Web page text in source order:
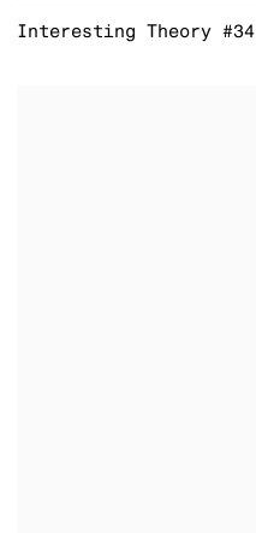
Interesting Theory #34